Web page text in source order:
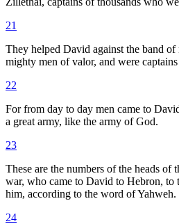
21
They helped David against the band
mighty men of valor, and were
22
For from day to day men came to
a great army, like the army of God.
23
These are the numbers of the heads of
war, who came to David to Hebron, to
him, according to the word of Yahweh.
24